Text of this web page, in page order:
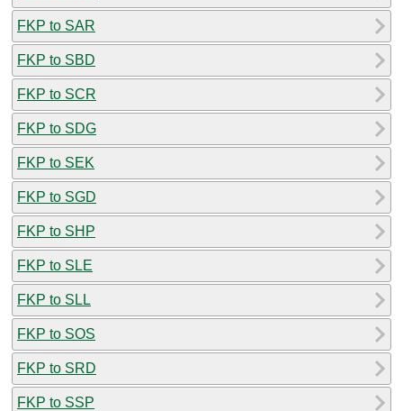
FKP to SAR
FKP to SBD
FKP to SCR
FKP to SDG
FKP to SEK
FKP to SGD
FKP to SHP
FKP to SLE
FKP to SLL
FKP to SOS
FKP to SRD
FKP to SSP